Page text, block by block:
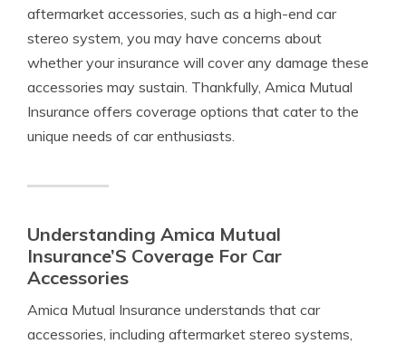
aftermarket accessories, such as a high-end car
stereo system, you may have concerns about
whether your insurance will cover any damage these
accessories may sustain. Thankfully, Amica Mutual
Insurance offers coverage options that cater to the
unique needs of car enthusiasts.
Understanding Amica Mutual
Insurance’S Coverage For Car
Accessories
Amica Mutual Insurance understands that car
accessories, including aftermarket stereo systems,